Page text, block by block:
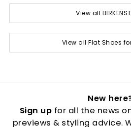
View all
View all Flat Shoes
New
Sign up for all the news
previews & styling advice.